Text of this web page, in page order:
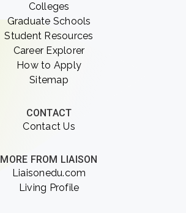
Colleges
Graduate Schools
Student Resources
Career Explorer
How to Apply
Sitemap
CONTACT
Contact Us
MORE FROM LIAISON
Liaisonedu.com
Living Profile